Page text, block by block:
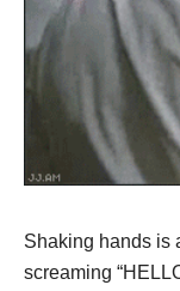
Shaking hands is
screaming